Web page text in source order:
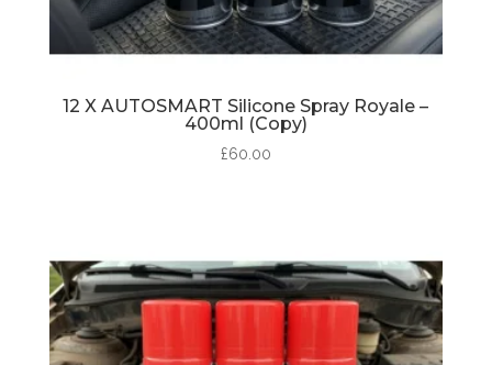
12 X AUTOSMART Silicone Spray Royale –
400ml (Copy)
£60.00